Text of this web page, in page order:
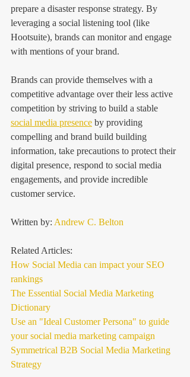
prepare a disaster response strategy. By
leveraging a social listening tool (like
Hootsuite), brands can monitor and engage
with mentions of your brand.
Brands can provide themselves with a
competitive advantage over their less active
competition by striving to build a stable
social media presence by providing
compelling and brand build building
information, take precautions to protect their
digital presence, respond to social media
engagements, and provide incredible
customer service.
Written by: Andrew C. Belton
Related Articles:
How Social Media can impact your SEO
rankings
The Essential Social Media Marketing
Dictionary
Use an "Ideal Customer Persona" to guide
your social media marketing campaign
Symmetrical B2B Social Media Marketing
Strategy